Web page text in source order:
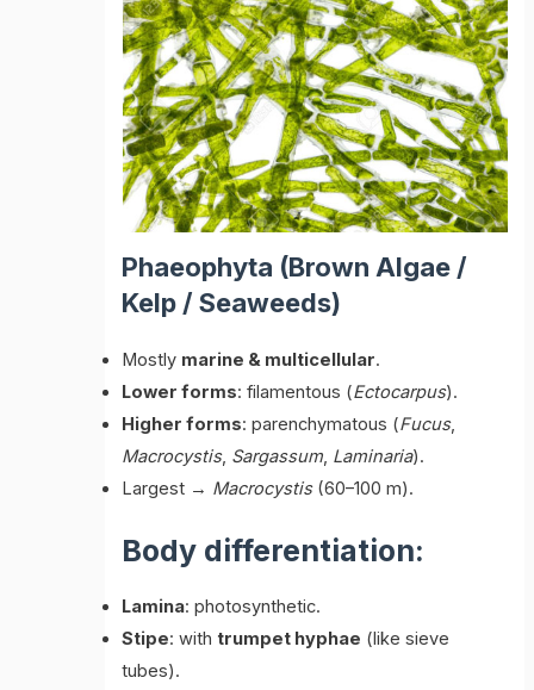
Phaeophyta (Brown Algae /
Kelp / Seaweeds)
Mostly marine & multicellular.
Lower forms: filamentous (Ectocarpus).
Higher forms: parenchymatous (Fucus,
Macrocystis, Sargassum, Laminaria).
Largest → Macrocystis(60–100 m).
Body differentiation:
Lamina: photosynthetic.
Stipe: with trumpet hyphae (like sieve
tubes).